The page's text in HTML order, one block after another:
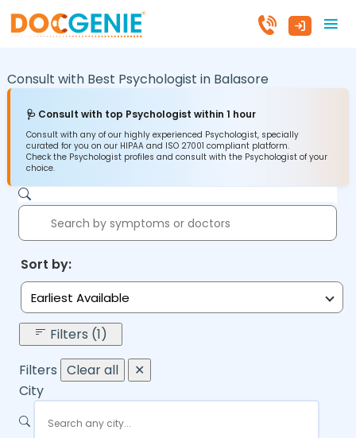
Consult with Best Psychologist in Balasore
🩺 Consult with top Psychologist within 1 hour
Consult with any of our highly experienced Psychologist, specially
curated for you on our HIPAA and ISO 27001 compliant platform.
Check the Psychologist profiles and consult with the Psychologist of your
choice.
Sort by:
Earliest Available
Filters (1)
Filters Clear all
✕
City